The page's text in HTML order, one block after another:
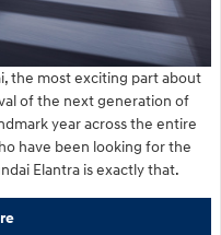
the most exciting part about
of the next generation of
year across the entire
have been looking for the
Elantra is exactly that.